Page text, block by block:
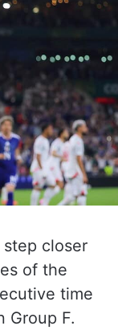
closer
of the
time
Group F.